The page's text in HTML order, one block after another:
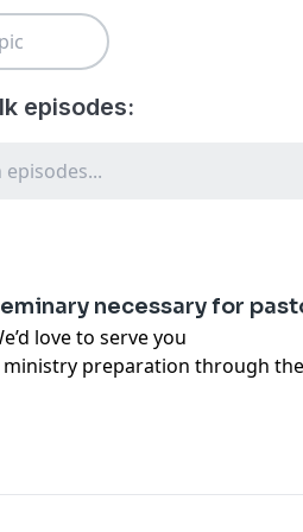
episodes:
necessary for
love to serve you
preparation through the
to support the work of
on
the Question: Do Pastors Need